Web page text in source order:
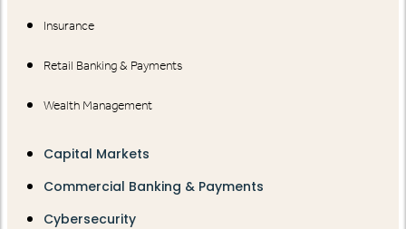
Insurance
Retail Banking & Payments
Wealth Management
Capital Markets
Commercial Banking & Payments
Cybersecurity